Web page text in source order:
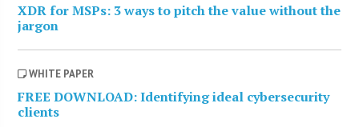
XDR for MSPs: 3 ways to pitch the value without the
jargon
WHITE PAPER
FREE DOWNLOAD: Identifying ideal cybersecurity
clients